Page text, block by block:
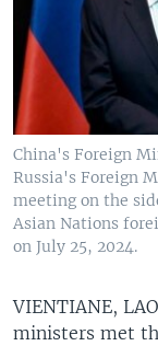
China's Foreign
Russia's Foreign
meeting on the
Asian Nations
on July 25, 2024.
VIENTIANE,
ministers met